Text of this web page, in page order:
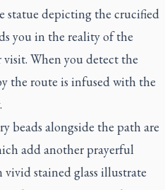
statue depicting the crucified
you in the reality of the
When you detect the
the route is infused with the
beads alongside the path are
add another prayerful
stained glass illustrate